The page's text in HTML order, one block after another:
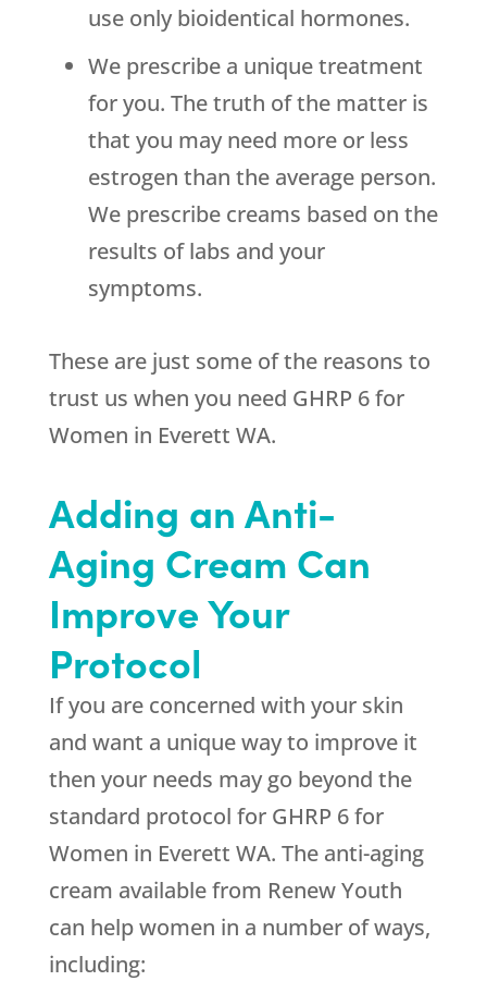
use only bioidentical hormones.
We prescribe a unique treatment
for you. The truth of the matter is
that you may need more or less
estrogen than the average person.
We prescribe creams based on the
results of labs and your
symptoms.
These are just some of the reasons to
trust us when you need GHRP 6 for
Women in Everett WA.
Adding an Anti-
Aging Cream Can
Improve Your
Protocol
If you are concerned with your skin
and want a unique way to improve it
then your needs may go beyond the
standard protocol for GHRP 6 for
Women in Everett WA. The anti-aging
cream available from Renew Youth
can help women in a number of ways,
including: